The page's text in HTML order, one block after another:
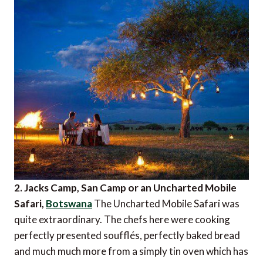
2. Jacks Camp, San Camp or an Uncharted Mobile
Safari, BotswanaThe Uncharted Mobile Safari was
quite extraordinary. The chefs here were cooking
perfectly presented soufflés, perfectly baked bread
and much much more from a simply tin oven which has